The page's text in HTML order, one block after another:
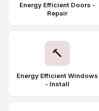
Energy Efficient Doors -
Repair
🔨
Energy Efficient Windows
- Install